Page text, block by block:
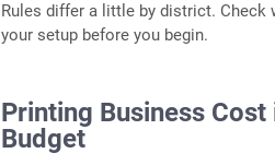
Rules differ a little by district.
your setup before you begin.
Printing Business
Budget